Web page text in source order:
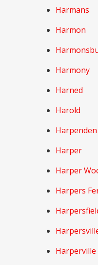
Harmans
Harmon
Harmony
Harned
Harold
Harpenden
Harper
Harper
Harpers
Harperville